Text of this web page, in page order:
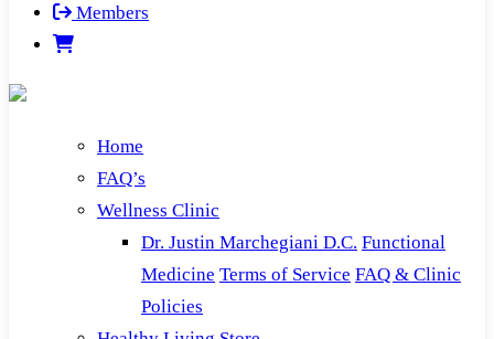
Members
Home
FAQ’s
Wellness Clinic
Dr. Justin Marchegiani D.C. Functional
Medicine Terms of Service FAQ & Clinic
Policies